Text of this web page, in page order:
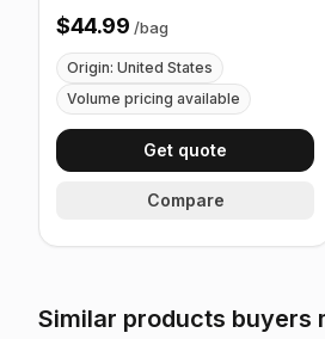
(453g)
$44.99 /bag
Origin: United States
Volume pricing available
Get quote
Compare
Similar products buyers